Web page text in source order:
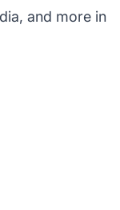
and more in